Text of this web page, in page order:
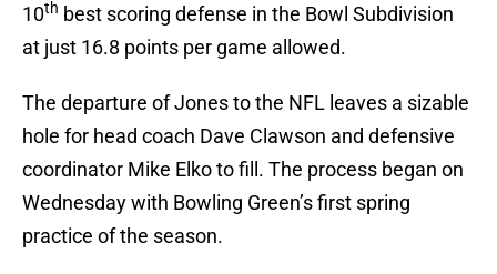
10th best scoring defense in the Bowl Subdivision
at just 16.8 points per game allowed.
The departure of Jones to the NFL leaves a sizable
hole for head coach Dave Clawson and defensive
coordinator Mike Elko to fill. The process began on
Wednesday with Bowling Green’s first spring
practice of the season.